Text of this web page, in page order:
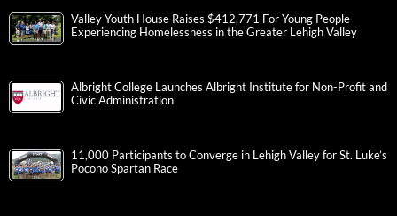
Valley Youth House Raises $412,771 For Young People
Experiencing Homelessness in the Greater Lehigh Valley
Albright College Launches Albright Institute for Non-Profit and
Civic Administration
11,000 Participants to Converge in Lehigh Valley for St. Luke’s
Pocono Spartan Race